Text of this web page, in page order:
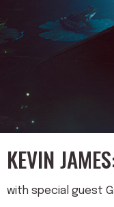
KEVIN
with special guest